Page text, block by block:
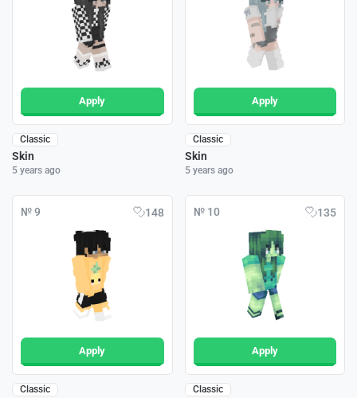
Apply
Classic
Skin
5 years ago
Apply
Classic
Skin
5 years ago
№ 9 148
Apply
Classic
№ 10 135
Apply
Classic